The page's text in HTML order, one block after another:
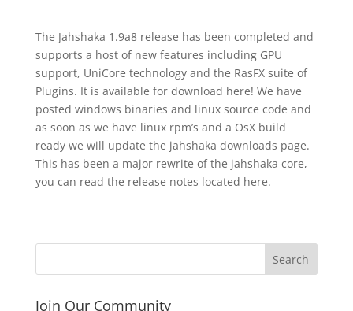
The Jahshaka 1.9a8 release has been completed and
supports a host of new features including GPU
support, UniCore technology and the RasFX suite of
Plugins. It is available for download here! We have
posted windows binaries and linux source code and
as soon as we have linux rpm’s and a OsX build
ready we will update the jahshaka downloads page.
This has been a major rewrite of the jahshaka core,
you can read the release notes located here.
Join Our Community